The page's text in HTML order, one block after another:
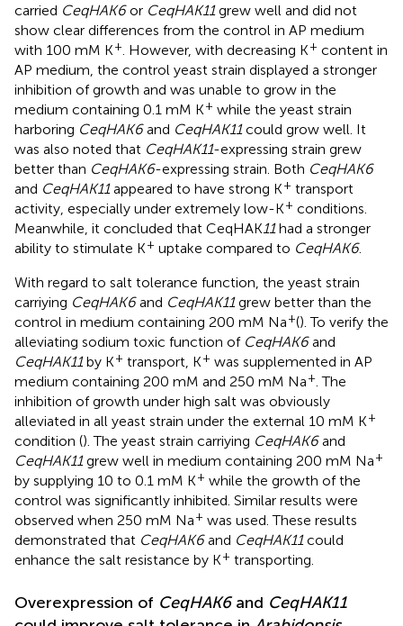
carried CeqHAK6or CeqHAK11grew well and did not
show clear differences from the control in AP medium
with 100 mM K+. However, with decreasing K+ content in
AP medium, the control yeast strain displayed a stronger
inhibition of growth and was unable to grow in the
medium containing 0.1 mM K+ while the yeast strain
harboring CeqHAK6and CeqHAK11could grow well. It
was also noted that CeqHAK11-expressing strain grew
better than CeqHAK6-expressing strain. Both CeqHAK6
and CeqHAK11appeared to have strong K+ transport
activity, especially under extremely low-K+ conditions.
Meanwhile, it concluded that CeqHAK11had a stronger
ability to stimulate K+ uptake compared to CeqHAK6.
With regard to salt tolerance function, the yeast strain
carriying CeqHAK6and CeqHAK11grew better than the
control in medium containing 200 mM Na+(). To verify the
alleviating sodium toxic function of CeqHAK6and
CeqHAK11by K+ transport, K+ was supplemented in AP
medium containing 200 mM and 250 mM Na+. The
inhibition of growth under high salt was obviously
alleviated in all yeast strain under the external 10 mM K+
condition (). The yeast strain carriying CeqHAK6and
CeqHAK11grew well in medium containing 200 mM Na+
by supplying 10 to 0.1 mM K+ while the growth of the
control was significantly inhibited. Similar results were
observed when 250 mM Na+ was used. These results
demonstrated that CeqHAK6and CeqHAK11could
enhance the salt resistance by K+ transporting.
Overexpression of CeqHAK6and CeqHAK11